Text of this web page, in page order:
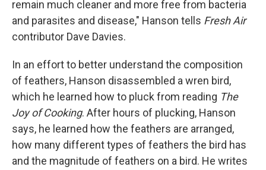
remain much cleaner and more free from bacteria
and parasites and disease," Hanson tells Fresh Air
contributor Dave Davies.
In an effort to better understand the composition
of feathers, Hanson disassembled a wren bird,
which he learned how to pluck from reading The
Joy of Cooking. After hours of plucking, Hanson
says, he learned how the feathers are arranged,
how many different types of feathers the bird has
and the magnitude of feathers on a bird. He writes